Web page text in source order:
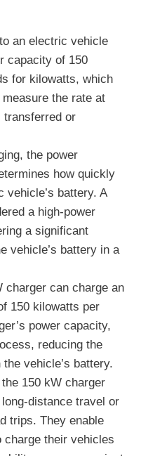
an electric vehicle
capacity of 150
for kilowatts, which
the rate at
transferred or
the power
how quickly
vehicle’s battery. A
a high-power
a significant
vehicle’s battery in a
charger can charge an
150 kilowatts per
power capacity,
reducing the
vehicle’s battery.
150 kW charger
distance travel or
trips. They enable
their vehicles